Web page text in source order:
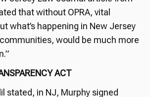
that without OPRA, vital
what’s happening in New Jersey
would be much more
ACT
stated, in NJ, Murphy signed